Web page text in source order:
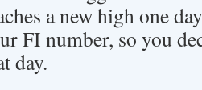
a new high one
FI number, so you
day.